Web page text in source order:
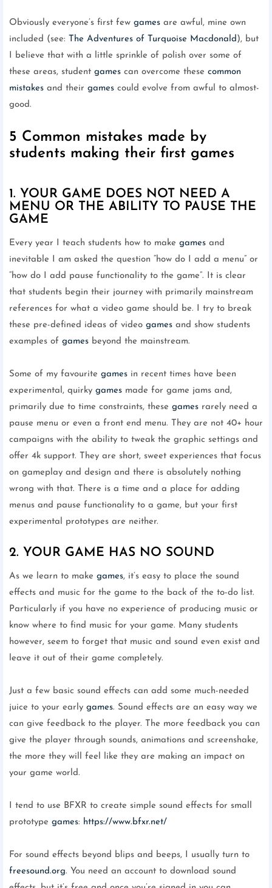
Obviously everyone’s first few games are awful, mine own
included (see:
The Adventures of Turquoise Macdonald ), but
I believe that with a little sprinkle of polish over some of
these areas, student games can overcome these common
mistakes and their games could evolve from awful to almost-
good.
5 Common mistakes made by
students making their first games
1. YOUR GAME DOES NOT NEED A
MENU OR THE ABILITY TO PAUSE THE
GAME
Every year I teach students how to make games and
inevitable I am asked the question “how do I add a menu” or
“how do I add pause functionality to the game”. It is clear
that students begin their journey with primarily mainstream
references for what a video game should be. I try to break
these pre-defined ideas of video games and show students
examples of games beyond the mainstream.
Some of my favourite games in recent times have been
experimental, quirky games made for game jams and,
primarily due to time constraints, these games rarely need a
pause menu or even a front end menu. They are not 40+ hour
campaigns with the ability to tweak the graphic settings and
offer 4k support. They are short, sweet experiences that focus
on gameplay and design and there is absolutely nothing
wrong with that. There is a time and a place for adding
menus and pause functionality to a game, but your first
experimental prototypes are neither.
2. YOUR GAME HAS NO SOUND
As we learn to make games, it’s easy to place the sound
effects and music for the game to the back of the to-do list.
Particularly if you have no experience of producing music or
know where to find music for your game. Many students
however, seem to forget that music and sound even exist and
leave it out of their game completely.
Just a few basic sound effects can add some much-needed
juice to your early games. Sound effects are an easy way we
can give feedback to the player. The more feedback you can
give the player through sounds, animations and screenshake,
the more they will feel like they are making an impact on
your game world.
I tend to use BFXR to create simple sound effects for small
prototype games: https://www.bfxr.net/
For sound effects beyond blips and beeps, I usually turn to
freesound.org. You need an account to download sound